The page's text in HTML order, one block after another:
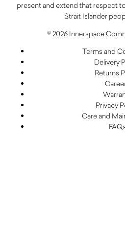
present and extend that respect
Strait Islander
© 2026 Innerspace
Terms and
Delivery
Returns
Privacy
Care and
FAQs